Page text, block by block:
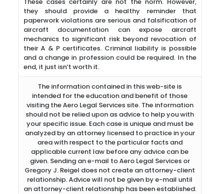
they should provide a healthy reminder that
paperwork violations are serious and falsification of
aircraft documentation can expose aircraft
mechanics to significant risk beyond revocation of
their A & P certificates. Criminal liability is possible
and a change in profession could be required. In the
end, it just isn’t worth it.
The information contained in this web-site is
intended for the education and benefit of those
visiting the Aero Legal Services site. The information
should not be relied upon as advice to help you with
your specific issue. Each case is unique and must be
analyzed by an attorney licensed to practice in your
area with respect to the particular facts and
applicable current law before any advice can be
given. Sending an e-mail to Aero Legal Services or
Gregory J. Reigel does not create an attorney-client
relationship. Advice will not be given by e-mail until
an attorney-client relationship has been established.